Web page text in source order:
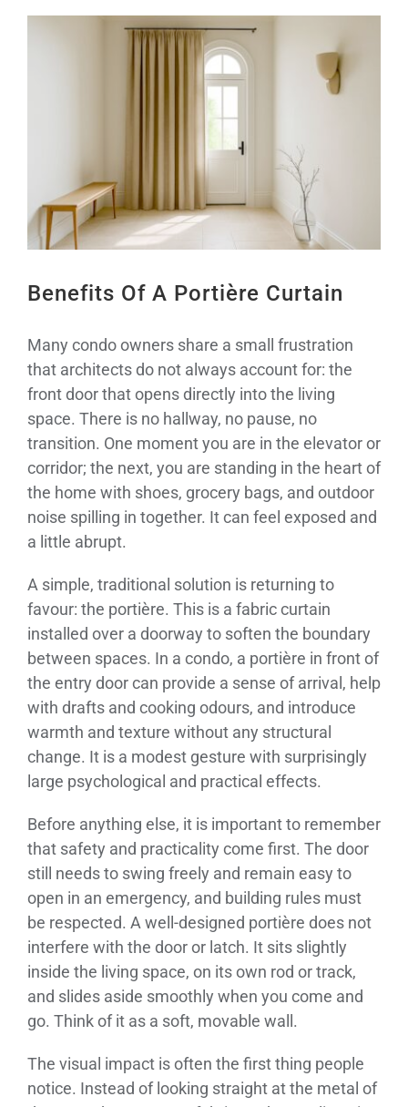
Benefits Of A Portière Curtain
Many condo owners share a small frustration
that architects do not always account for: the
front door that opens directly into the living
space. There is no hallway, no pause, no
transition. One moment you are in the elevator or
corridor; the next, you are standing in the heart of
the home with shoes, grocery bags, and outdoor
noise spilling in together. It can feel exposed and
a little abrupt.
A simple, traditional solution is returning to
favour: the portière. This is a fabric curtain
installed over a doorway to soften the boundary
between spaces. In a condo, a portière in front of
the entry door can provide a sense of arrival, help
with drafts and cooking odours, and introduce
warmth and texture without any structural
change. It is a modest gesture with surprisingly
large psychological and practical effects.
Before anything else, it is important to remember
that safety and practicality come first. The door
still needs to swing freely and remain easy to
open in an emergency, and building rules must
be respected. A well-designed portière does not
interfere with the door or latch. It sits slightly
inside the living space, on its own rod or track,
and slides aside smoothly when you come and
go. Think of it as a soft, movable wall.
The visual impact is often the first thing people
notice. Instead of looking straight at the metal of